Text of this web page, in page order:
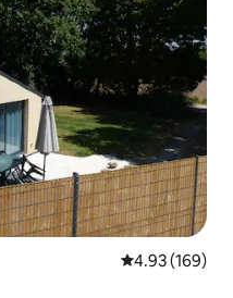
4.93 out of 5
4.93 (169)